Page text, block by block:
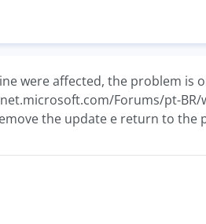
were affected, the problem is
Forums/pt-
the update e return to the